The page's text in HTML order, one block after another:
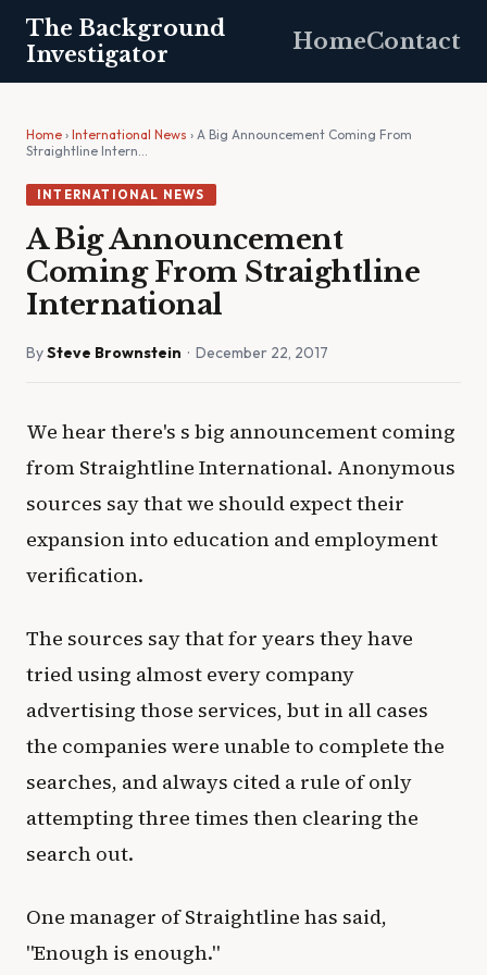
The Background
Investigator
HomeContact
Home › International News › A Big Announcement Coming From
Straightline Intern…
INTERNATIONAL NEWS
A Big Announcement
Coming From Straightline
International
BySteve Brownstein · December 22, 2017
We hear there's s big announcement coming
from Straightline International. Anonymous
sources say that we should expect their
expansion into education and employment
verification.
The sources say that for years they have
tried using almost every company
advertising those services, but in all cases
the companies were unable to complete the
searches, and always cited a rule of only
attempting three times then clearing the
search out.
One manager of Straightline has said,
"Enough is enough."